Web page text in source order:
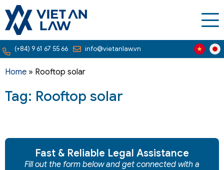
(+84) 9 61 67 55 66 info@vietanlaw.vn
Home » Rooftop solar
Tag: Rooftop solar
Fast & Reliable Legal Assistance
Fill out the form below and get connected with a